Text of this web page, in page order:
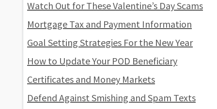
Watch Out for These Valentine’s Day Scams
Mortgage Tax and Payment Information
Goal Setting Strategies For the New Year
How to Update Your POD Beneficiary
Certificates and Money Markets
Defend Against Smishing and Spam Texts